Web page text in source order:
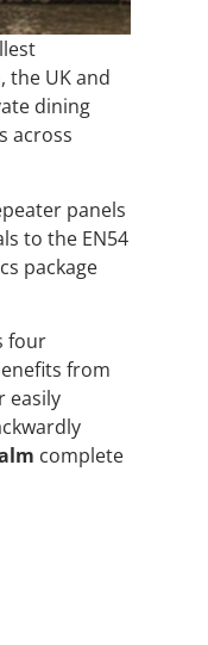
the UK and
dining
across
panels
to the EN54
package
four
from
easily
complete